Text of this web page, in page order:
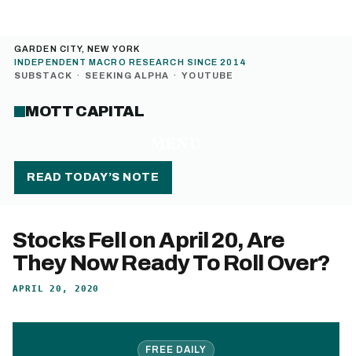
GARDEN CITY, NEW YORK
INDEPENDENT MACRO RESEARCH SINCE 2014
SUBSTACK · SEEKING ALPHA · YOUTUBE
MOTT CAPITAL
READ TODAY’S NOTE
Stocks Fell on April 20, Are
They Now Ready To Roll Over?
APRIL 20, 2020
FREE DAILY